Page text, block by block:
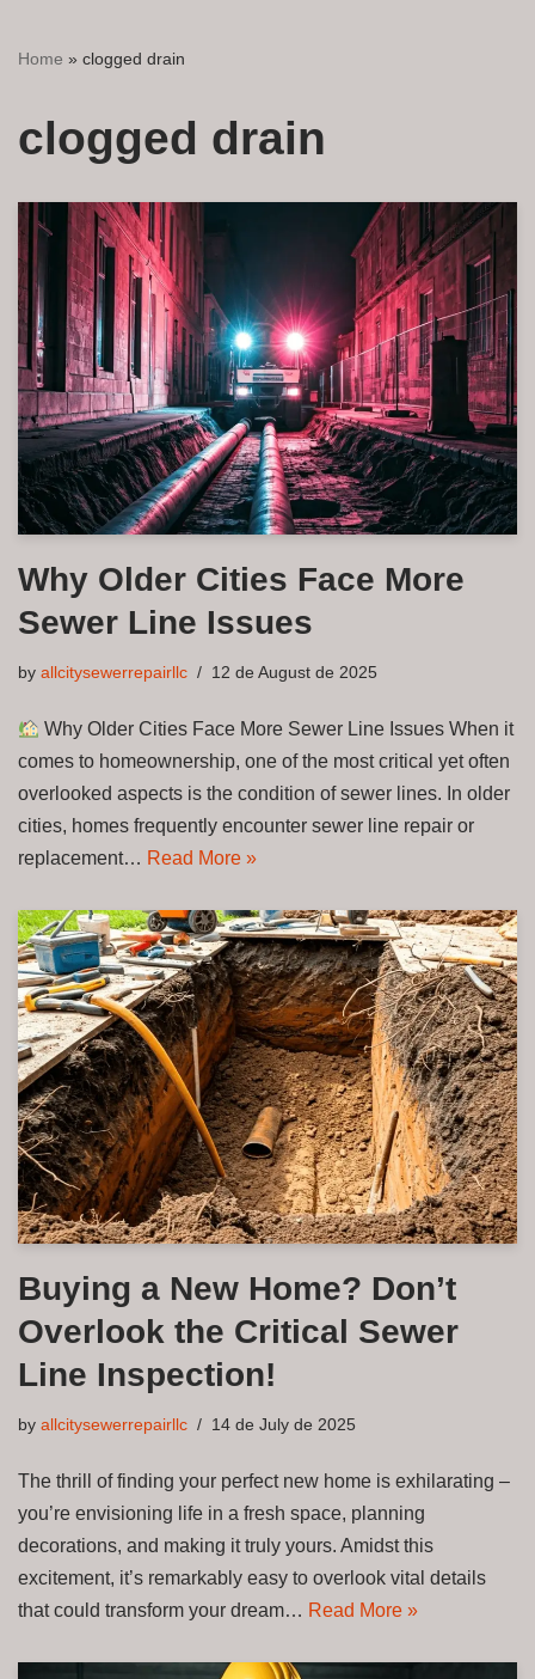
Home » clogged drain
clogged drain
Why Older Cities Face More
Sewer Line Issues
by allcitysewerrepairllc 12 de August de 2025
Why Older Cities Face More Sewer Line Issues When it
comes to homeownership, one of the most critical yet often
overlooked aspects is the condition of sewer lines. In older
cities, homes frequently encounter sewer line repair or
replacement… Read More »
Buying a New Home? Don’t
Overlook the Critical Sewer
Line Inspection!
by allcitysewerrepairllc 14 de July de 2025
The thrill of finding your perfect new home is exhilarating –
you’re envisioning life in a fresh space, planning
decorations, and making it truly yours. Amidst this
excitement, it’s remarkably easy to overlook vital details
that could transform your dream… Read More »